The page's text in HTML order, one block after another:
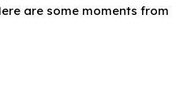
are some moments from